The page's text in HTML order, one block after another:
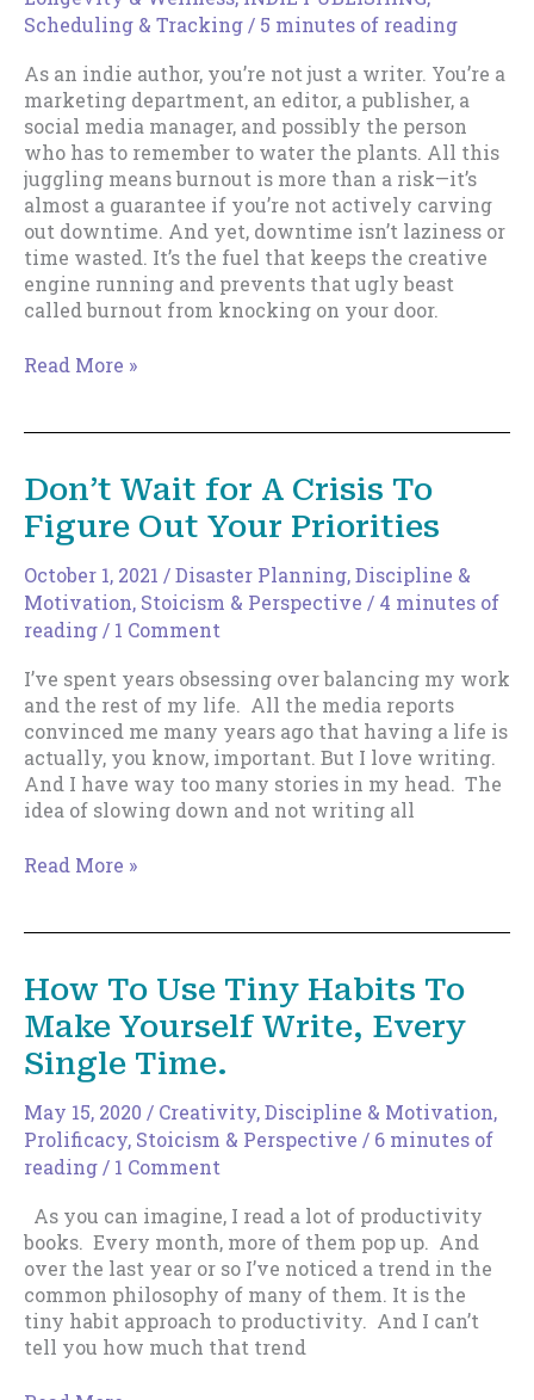
(It’s
a
Strategy)
Scheduling & Tracking/ 5 minutes of reading
As an indie author, you’re not just a writer. You’re a
marketing department, an editor, a publisher, a
social media manager, and possibly the person
who has to remember to water the plants. All this
juggling means burnout is more than a risk—it’s
almost a guarantee if you’re not actively carving
out downtime. And yet, downtime isn’t laziness or
time wasted. It’s the fuel that keeps the creative
engine running and prevents that ugly beast
called burnout from knocking on your door.
Why
(And
How
Actually
Get
It)
Read More »
Don’t Wait for A Crisis To
Figure Out Your Priorities
October 1, 2021 /Disaster Planning,Discipline &
Motivation, Stoicism & Perspective / 4 minutes of
reading/ 1 Comment
I’ve spent years obsessing over balancing my work
and the rest of my life. All the media reports
convinced me many years ago that having a life is
actually, you know, important. But I love writing.
And I have way too many stories in my head. The
idea of slowing down and not writing all
Don’t
To
Figure
Out
Your
Priorities
Read More »
How To Use Tiny Habits To
Make Yourself Write, Every
Single Time.
May 15, 2020 / Creativity,Discipline & Motivation,
Prolificacy, Stoicism & Perspective / 6 minutes of
reading/ 1 Comment
As you can imagine, I read a lot of productivity
books. Every month, more of them pop up. And
over the last year or so I’ve noticed a trend in the
common philosophy of many of them. It is the
tiny habit approach to productivity. And I can’t
tell you how much that trend